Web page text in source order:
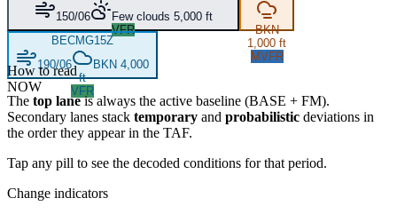
150/06
Few clouds 5,000 ft
VFR
BKN
1,000 ft
MVFR
BECMG15Z
190/06
BKN 4,000
ft
VFR
NOW
How to read
The top laneis always the active baseline (BASE + FM).
Secondary lanes stack temporary and probabilistic deviations in
the order they appear in the TAF.
Tap any pill to see the decoded conditions for that period.
Change indicators